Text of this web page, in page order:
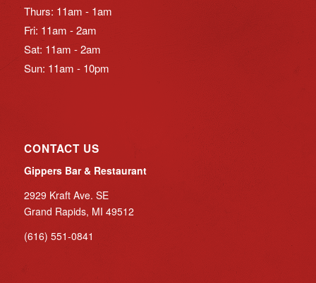
Thurs: 11am - 1am
Fri: 11am - 2am
Sat: 11am - 2am
Sun: 11am - 10pm
CONTACT US
Gippers Bar & Restaurant
2929 Kraft Ave. SE
Grand Rapids, MI 49512
(616) 551-0841